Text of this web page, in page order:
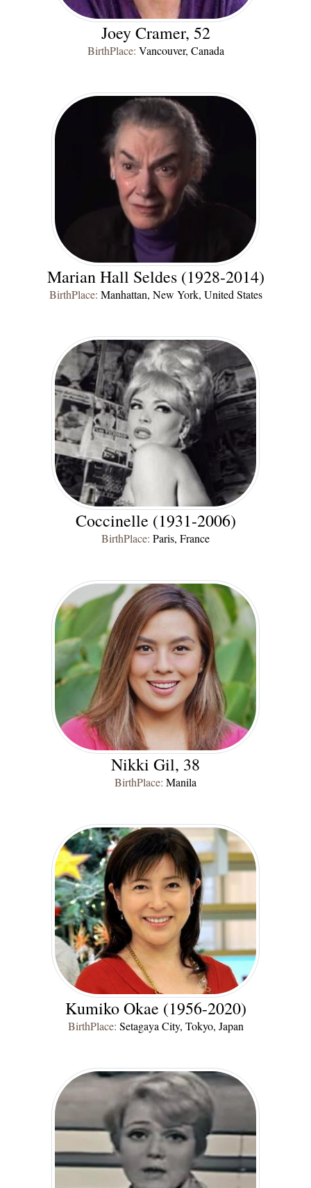
Joey Cramer, 52
BirthPlace: Vancouver, Canada
Marian Hall Seldes (1928-2014)
BirthPlace: Manhattan, New York, United States
Coccinelle (1931-2006)
BirthPlace: Paris, France
Nikki Gil, 38
BirthPlace: Manila
Kumiko Okae (1956-2020)
BirthPlace: Setagaya City, Tokyo, Japan